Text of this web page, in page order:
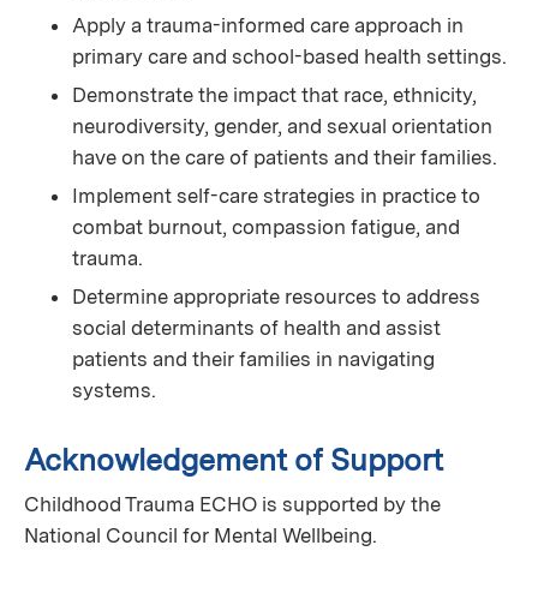
Apply a trauma-informed care approach in
primary care and school-based health settings.
Demonstrate the impact that race, ethnicity,
neurodiversity, gender, and sexual orientation
have on the care of patients and their families.
Implement self-care strategies in practice to
combat burnout, compassion fatigue, and
trauma.
Determine appropriate resources to address
social determinants of health and assist
patients and their families in navigating
systems.
Acknowledgement of Support
Childhood Trauma ECHO is supported by the
National Council for Mental Wellbeing.